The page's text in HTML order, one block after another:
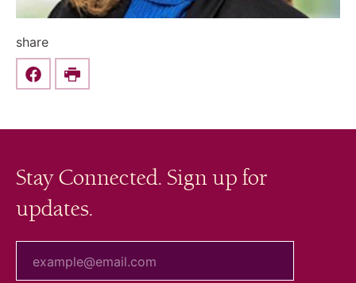
share
Share this on Facebook
Print
Stay Connected. Sign up for
updates.